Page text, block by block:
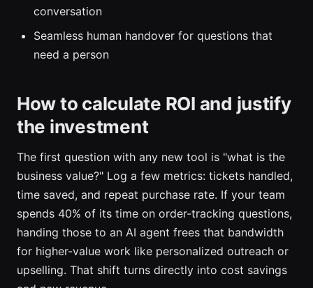
conversation
Seamless human handover for questions that
need a person
How to calculate ROI and justify
the investment
The first question with any new tool is "what is the
business value?" Log a few metrics: tickets handled,
time saved, and repeat purchase rate. If your team
spends 40% of its time on order-tracking questions,
handing those to an AI agent frees that bandwidth
for higher-value work like personalized outreach or
upselling. That shift turns directly into cost savings